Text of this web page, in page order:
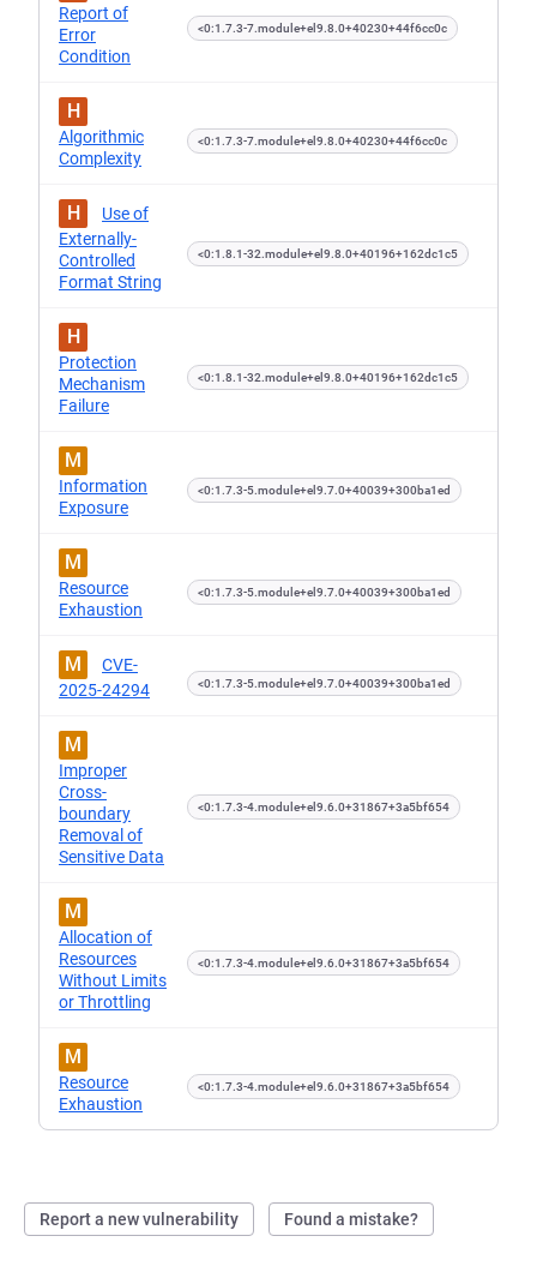
Report a new vulnerability Found a mistake?
Report of
Error
Condition
<0:1.7.3-7.module+el9.8.0+40230+44f6cc0c
H
Algorithmic
Complexity
<0:1.7.3-7.module+el9.8.0+40230+44f6cc0c
H
Use of
Externally-
Controlled
Format String
<0:1.8.1-32.module+el9.8.0+40196+162dc1c5
H
Protection
Mechanism
Failure
<0:1.8.1-32.module+el9.8.0+40196+162dc1c5
M
Information
Exposure
<0:1.7.3-5.module+el9.7.0+40039+300ba1ed
M
Resource
Exhaustion
<0:1.7.3-5.module+el9.7.0+40039+300ba1ed
M
CVE-
2025-24294
<0:1.7.3-5.module+el9.7.0+40039+300ba1ed
M
Improper
Cross-
boundary
Removal of
Sensitive Data
<0:1.7.3-4.module+el9.6.0+31867+3a5bf654
M
Allocation of
Resources
Without Limits
or Throttling
<0:1.7.3-4.module+el9.6.0+31867+3a5bf654
M
Resource
Exhaustion
<0:1.7.3-4.module+el9.6.0+31867+3a5bf654